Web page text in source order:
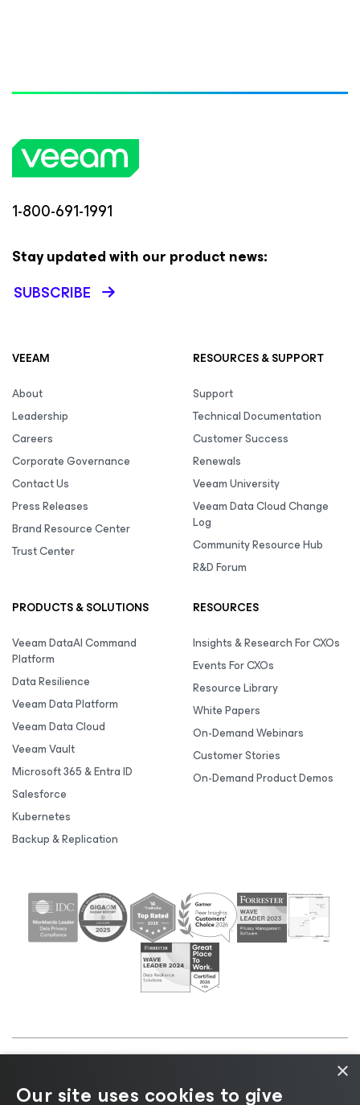
1-800-691-1991
Stay updated with our product news:
SUBSCRIBE
VEEAM
About
Leadership
Careers
Corporate Governance
Contact Us
Press Releases
Brand Resource Center
Trust Center
RESOURCES & SUPPORT
Support
Technical Documentation
Customer Success
Renewals
Veeam University
Veeam Data Cloud Change
Log
Community Resource Hub
R&D Forum
PRODUCTS & SOLUTIONS
Veeam DataAI Command
Platform
Data Resilience
Veeam Data Platform
Veeam Data Cloud
Veeam Vault
Microsoft 365 & Entra ID
Salesforce
Kubernetes
Backup & Replication
RESOURCES
Insights & Research For CXOs
Events For CXOs
Resource Library
White Papers
On-Demand Webinars
Customer Stories
On-Demand Product Demos
Cookie
Notice |Legal|Licensing Policy |Supplier Resources
×
Our site uses cookies to give